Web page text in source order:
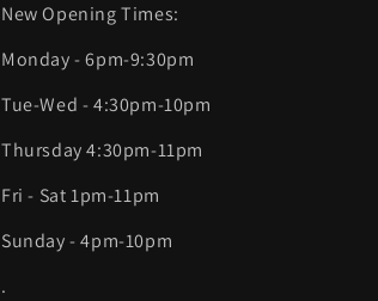
New Opening Times:
Monday - 6pm-9:30pm
Tue-Wed - 4:30pm-10pm
Thursday 4:30pm-11pm
Fri - Sat 1pm-11pm
Sunday - 4pm-10pm
.